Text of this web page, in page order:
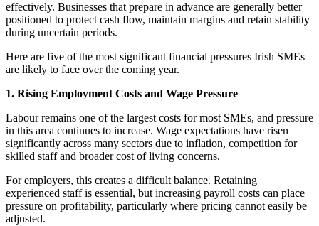
effectively. Businesses that prepare in advance are generally better
positioned to protect cash flow, maintain margins and retain stability
during uncertain periods.
Here are five of the most significant financial pressures Irish SMEs
are likely to face over the coming year.
1. Rising Employment Costs and Wage Pressure
Labour remains one of the largest costs for most SMEs, and pressure
in this area continues to increase. Wage expectations have risen
significantly across many sectors due to inflation, competition for
skilled staff and broader cost of living concerns.
For employers, this creates a difficult balance. Retaining
experienced staff is essential, but increasing payroll costs can place
pressure on profitability, particularly where pricing cannot easily be
adjusted.